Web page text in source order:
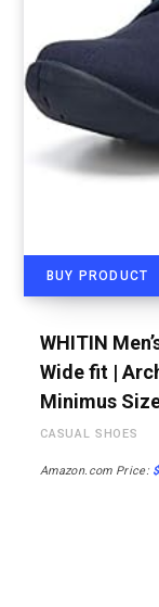
BUY PRODUCT
WHITIN
Wide fit |
Minimus
CASUAL SHOES
Amazon.com Price: $